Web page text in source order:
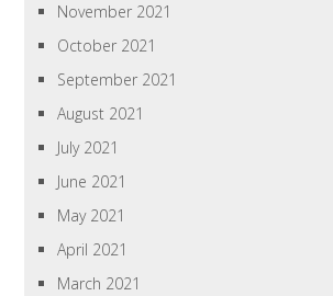
November 2021
October 2021
September 2021
August 2021
July 2021
June 2021
May 2021
April 2021
March 2021